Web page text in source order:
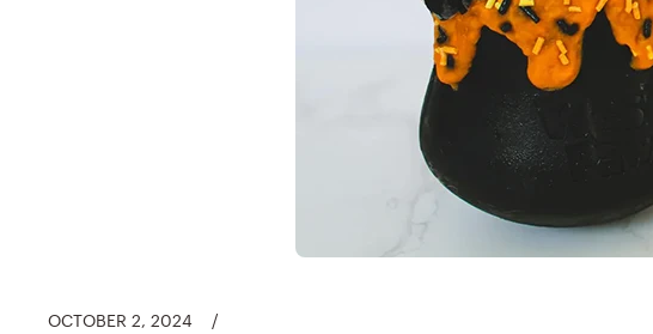
OCTOBER 2, 2024 /